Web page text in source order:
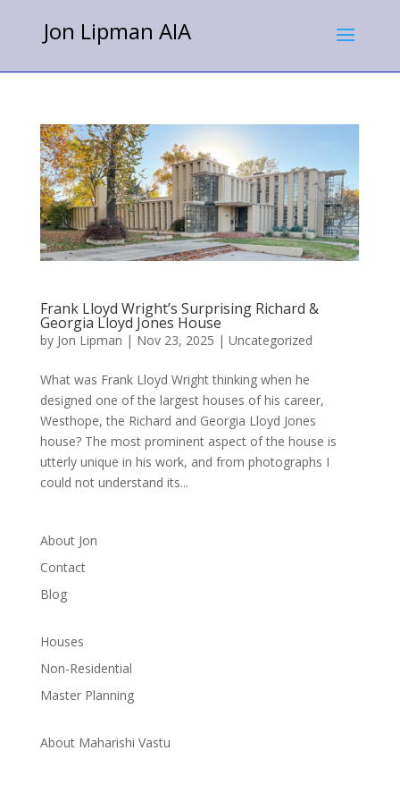
Jon Lipman AIA
Frank Lloyd Wright’s Surprising Richard &
Georgia Lloyd Jones House
by Jon Lipman | Nov 23, 2025 | Uncategorized
What was Frank Lloyd Wright thinking when he
designed one of the largest houses of his career,
Westhope, the Richard and Georgia Lloyd Jones
house? The most prominent aspect of the house is
utterly unique in his work, and from photographs I
could not understand its...
About Jon
Contact
Blog
Houses
Non-Residential
Master Planning
About Maharishi Vastu